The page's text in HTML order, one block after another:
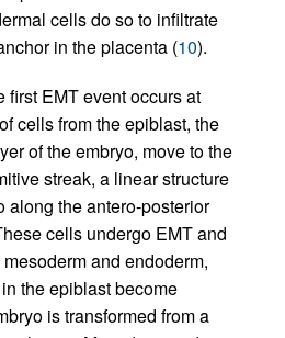
cells do so to infiltrate
in the placenta (10).
first EMT event occurs at
cells from the epiblast, the
of the embryo, move to the
streak, a linear structure
along the antero-posterior
cells undergo EMT and
and endoderm,
the epiblast become
is transformed from a